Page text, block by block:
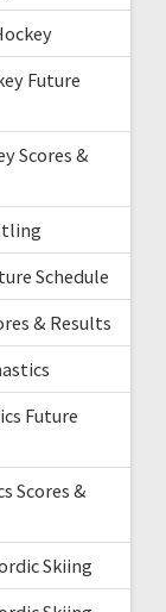
Future
Scores &
Schedule
& Results
Future
Scores &
Skiing